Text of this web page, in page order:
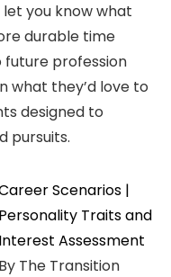
you know what
durable time
future profession
what they’d love to
designed to
pursuits.
Scenarios |
Personality Traits and
Interest Assessment
By The Transition